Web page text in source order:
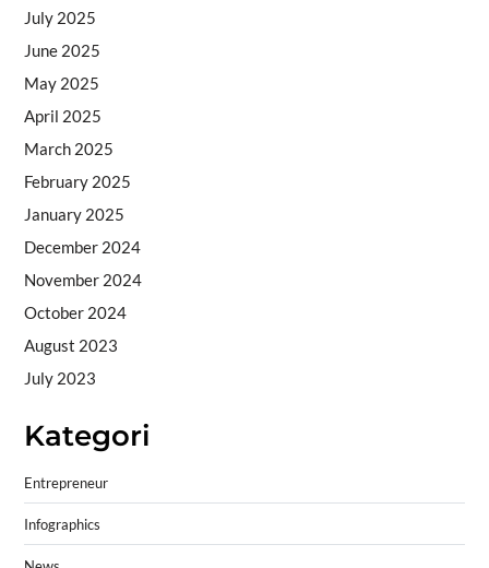
July 2025
June 2025
May 2025
April 2025
March 2025
February 2025
January 2025
December 2024
November 2024
October 2024
August 2023
July 2023
Kategori
Entrepreneur
Infographics